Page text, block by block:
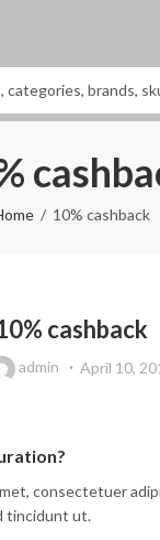
10% cashback
cashback
admin April 10,
consectetuer
tincidunt ut.